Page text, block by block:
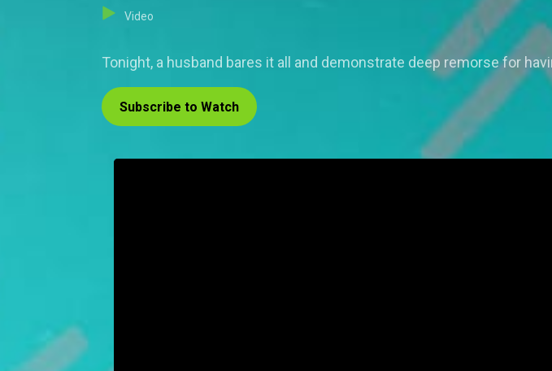
Video
Tonight, a husband bares it all and demonstrate deep remorse for
Subscribe to Watch